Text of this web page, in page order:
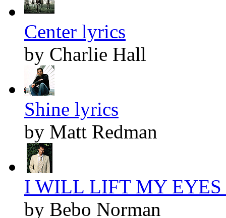
Center lyrics
by Charlie Hall
Shine lyrics
by Matt Redman
I WILL LIFT MY EYES
by Bebo Norman